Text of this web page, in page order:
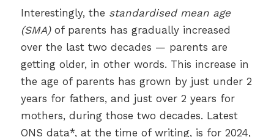
Interestingly, the standardised mean age
(SMA)of parents has gradually increased
over the last two decades — parents are
getting older, in other words. This increase in
the age of parents has grown by just under 2
years for fathers, and just over 2 years for
mothers, during those two decades. Latest
ONS data*, at the time of writing, is for 2024,